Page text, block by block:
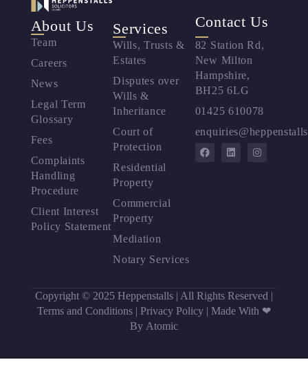
About Us
Team
Careers
News
Legal Term
Glossary
Fees
Complaints
Handling
Procedure
Client Interest
Policy Statement
Services
Wills, Trusts &
Estates
Disputes over
Wills &
Inheritance
Court of
Protection
Residential
Property
Commercial
Property
Mediation
Notary Services
Contact Us
82 Station Rd,
New Milton
Hampshire,
BH25 6LG
01425 610078
Copyright © 2025 Heppenstalls | All Rights Reserved |
Terms and Conditions | Privacy Policy | Made With ❤
By Atomic